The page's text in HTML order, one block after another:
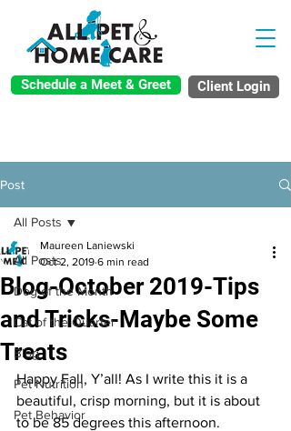
Client Login
Schedule a Meet & Greet
Post
All Posts
Dog of the Month
Cat of the Quarter
Blog
Pet Nutrition
Pet Behavior
All Posts
Blog-October 2019-Tips
and Tricks-Maybe Some
Treats
Maureen Laniewski
Oct 2, 2019 6 min read
Happy Fall, Y’all! As I write this it is a
beautiful, crisp morning, but it is about
to be 85 degrees this afternoon.